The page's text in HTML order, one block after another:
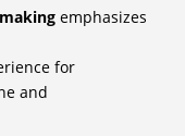
emphasizes
for
and